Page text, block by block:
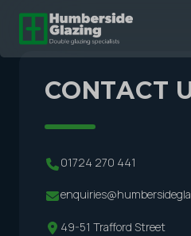
CONTACT
01724 270 441
49-51 Trafford Street